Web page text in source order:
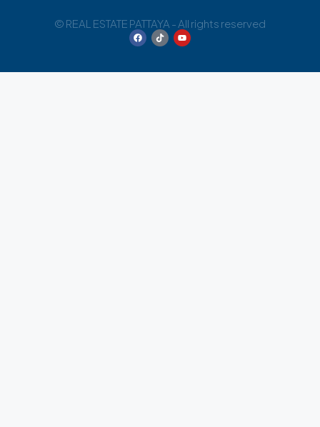
© REAL ESTATE PATTAYA - All rights reserved